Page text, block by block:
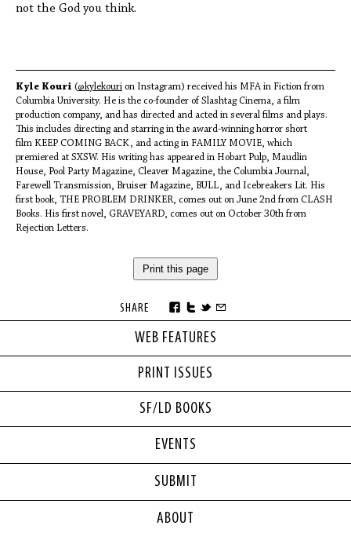
WEB FEATURES
PRINT ISSUES
SF/LD BOOKS
not the God you think.
Kyle Kouri (@kylekouri on Instagram) received his MFA in Fiction from
Columbia University. He is the co-founder of Slashtag Cinema, a film
production company, and has directed and acted in several films and plays.
This includes directing and starring in the award-winning horror short
film KEEP COMING BACK, and acting in FAMILY MOVIE, which
premiered at SXSW. His writing has appeared in Hobart Pulp, Maudlin
House, Pool Party Magazine, Cleaver Magazine, the Columbia Journal,
Farewell Transmission, Bruiser Magazine, BULL, and Icebreakers Lit. His
first book, THE PROBLEM DRINKER, comes out on June 2nd from CLASH
Books. His first novel, GRAVEYARD, comes out on October 30th from
Rejection Letters.
Print this page
SHARE
EVENTS
SUBMIT
ABOUT